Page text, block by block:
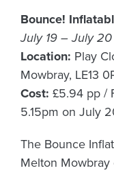
Bounce!
July 19 – July
Location: Play
Mowbray, LE13
Cost: £5.94 pp /
5.15pm on July
The Bounce
Melton Mowbray